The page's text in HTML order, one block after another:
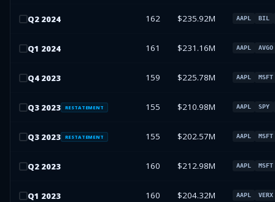
Q2 2024 162 $235.92M AAPL BIL
Q1 2024 161 $231.16M AAPL AVGO
Q4 2023 159 $225.78M AAPL MSFT
Q3 2023 RESTATEMENT 155 $210.98M AAPL SPY
Q3 2023 RESTATEMENT 155 $202.57M AAPL MSFT
Q2 2023 160 $212.98M AAPL MSFT
Q1 2023 160 $204.32M AAPL VERX